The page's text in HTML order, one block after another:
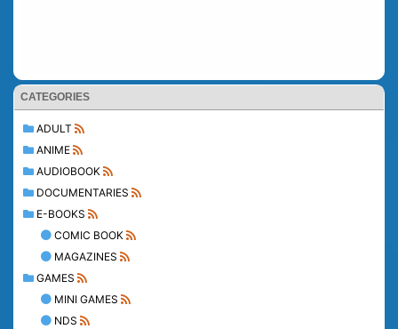
CATEGORIES
ADULT
ANIME
AUDIOBOOK
DOCUMENTARIES
E-BOOKS
COMIC BOOK
MAGAZINES
GAMES
MINI GAMES
NDS